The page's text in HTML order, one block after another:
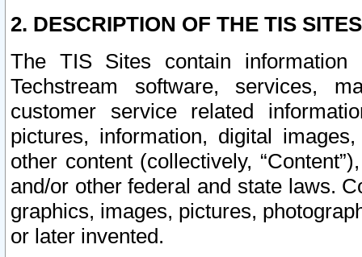
2. DESCRIPTION OF THE TIS
The TIS Sites contain
Techstream software, services,
customer service related
pictures, information, digital
other content (collectively,
and/or other federal and state laws.
graphics, images, pictures,
or later invented.